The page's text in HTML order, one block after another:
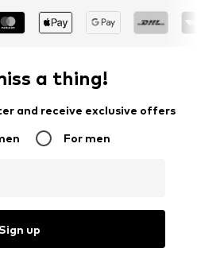
a thing!
and receive exclusive offers
For men
up